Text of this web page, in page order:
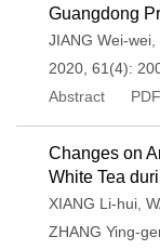
Guangdong
JIANG Wei-wei
2020, 61(4):
Abstract
Changes on
White Tea
XIANG Li-hui
ZHANG Ying-